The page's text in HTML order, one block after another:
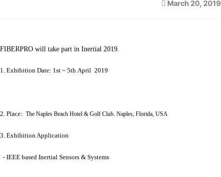
March 20, 2019
FIBERPRO will take part in Inertial 2019.
1. Exhibition Date: 1st ~ 5th April 2019
2. Place: The Naples Beach Hotel & Golf Club. Naples, Florida, USA
3. Exhibition Application
- IEEE based Inertial Sensors & Systems